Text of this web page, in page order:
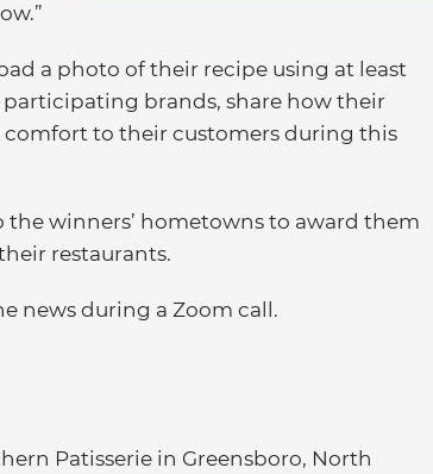
a photo of their recipe using at least
participating brands, share how their
to their customers during this
the winners’ hometowns to award them
restaurants.
news during a Zoom call.
Patisserie in Greensboro, North